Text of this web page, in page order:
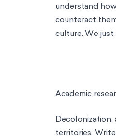
understand
counteract
culture. We just
Academic
Decolonization,
territories.